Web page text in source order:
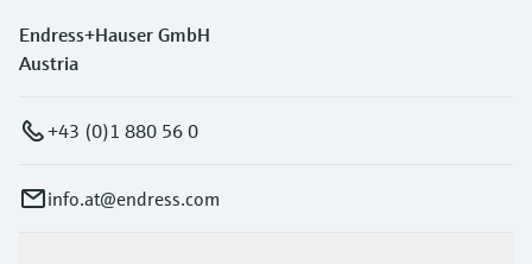
Endress+Hauser GmbH
Austria
+43 (0)1 880 56 0
info.at@endress.com